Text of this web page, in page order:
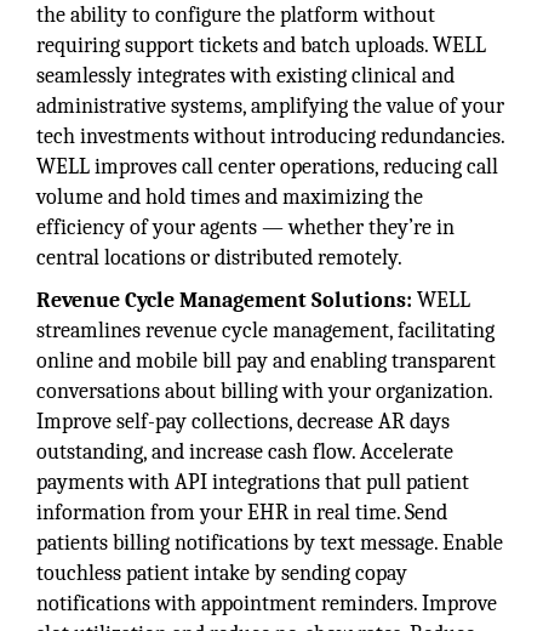
the ability to configure the platform without
requiring support tickets and batch uploads. WELL
seamlessly integrates with existing clinical and
administrative systems, amplifying the value of your
tech investments without introducing redundancies.
WELL improves call center operations, reducing call
volume and hold times and maximizing the
efficiency of your agents — whether they’re in
central locations or distributed remotely.
Revenue Cycle Management Solutions: WELL
streamlines revenue cycle management, facilitating
online and mobile bill pay and enabling transparent
conversations about billing with your organization.
Improve self-pay collections, decrease AR days
outstanding, and increase cash flow. Accelerate
payments with API integrations that pull patient
information from your EHR in real time. Send
patients billing notifications by text message. Enable
touchless patient intake by sending copay
notifications with appointment reminders. Improve